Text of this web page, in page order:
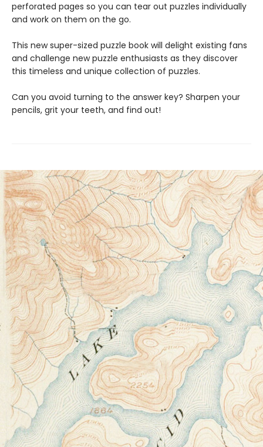
perforated pages so you can tear out puzzles individually
and work on them on the go.
This new super-sized puzzle book will delight existing fans
and challenge new puzzle enthusiasts as they discover
this timeless and unique collection of puzzles.
Can you avoid turning to the answer key? Sharpen your
pencils, grit your teeth, and find out!